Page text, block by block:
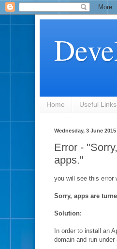
Home Useful Links
Wednesday, 3 June 2015
Error -
apps."
you will see this error
Sorry, apps are
Solution:
In order to install an
domain and run